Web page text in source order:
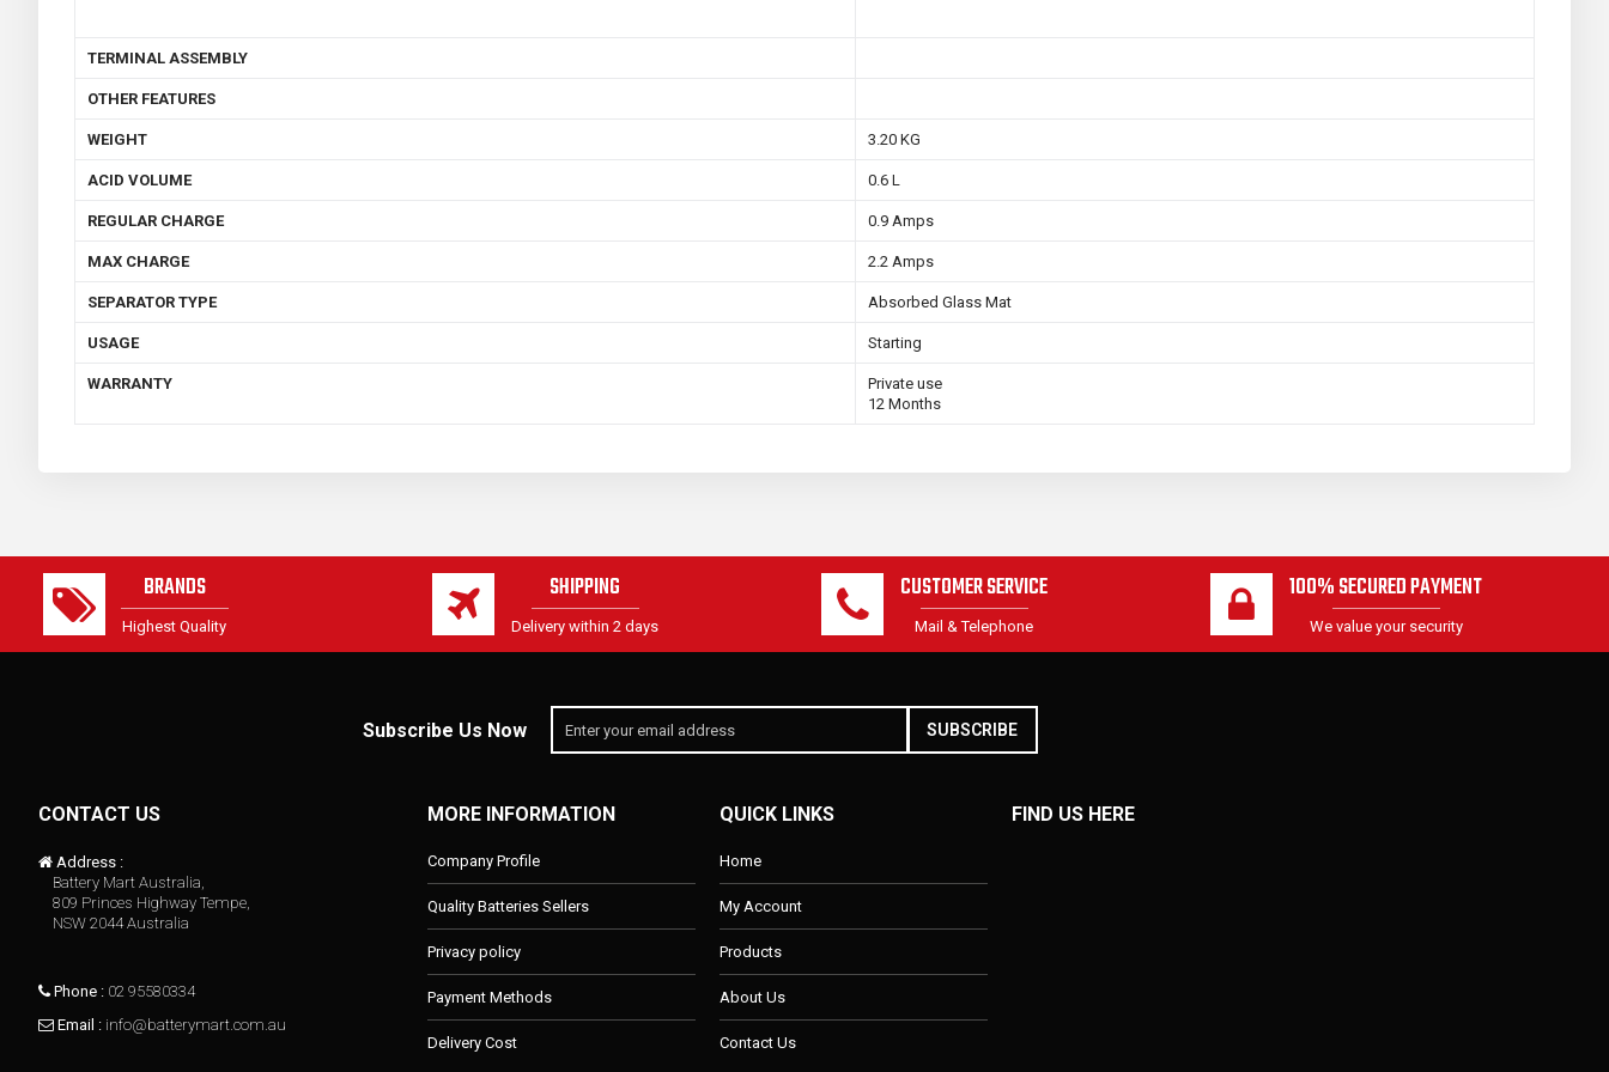
TERMINAL ASSEMBLY
OTHER FEATURES
WEIGHT 3.20 KG
ACID VOLUME 0.6 L
REGULAR CHARGE 0.9 Amps
MAX CHARGE 2.2 Amps
SEPARATOR TYPE Absorbed Glass Mat
USAGE Starting
WARRANTY
Private use
12 Months
BRANDS
Highest Quality
SHIPPING
Delivery within 2 days
CUSTOMER SERVICE
Mail & Telephone
100% SECURED PAYMENT
We value your security
Subscribe Us Now SUBSCRIBE
CONTACT US
Address :
Battery Mart Australia,
809 Princes Highway Tempe,
NSW 2044 Australia
Phone : 02 95580334
Email : info@batterymart.com.au
MORE INFORMATION
Company Profile
Quality Batteries Sellers
Privacy policy
Payment Methods
Delivery Cost
QUICK LINKS
Home
My Account
Products
About Us
Contact Us
FIND US HERE